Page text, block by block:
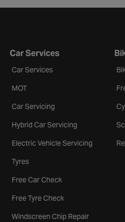
tab
in a new tab
a new tab
Car Services
Car Services
MOT
Car Servicing
Hybrid Car Servicing
Electric Vehicle Servicing
Tyres
Free Car Check
Free Tyre Check
Windscreen Chip Repair